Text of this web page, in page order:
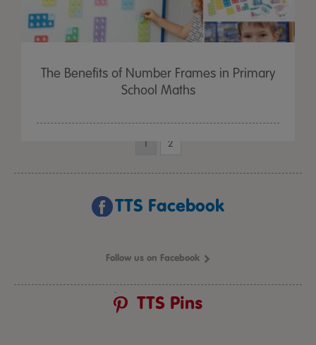
The Benefits of Number Frames in Primary
School Maths
1 2
TTS Facebook
Follow us on Facebook
TTS Pins